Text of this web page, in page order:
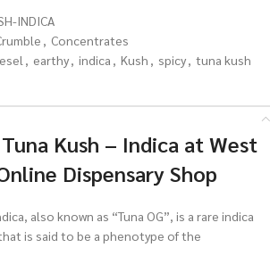
INDICA
, Concentrates
, earthy, indica , Kush , spicy, tuna kush
Kush – Indica at West
Dispensary Shop
also known as “Tuna OG”, is a rare indica
is said to be a phenotype of the